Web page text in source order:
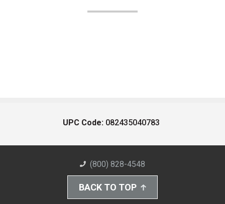
UPC Code: 082435040783
(800) 828-4548
BACK TO TOP